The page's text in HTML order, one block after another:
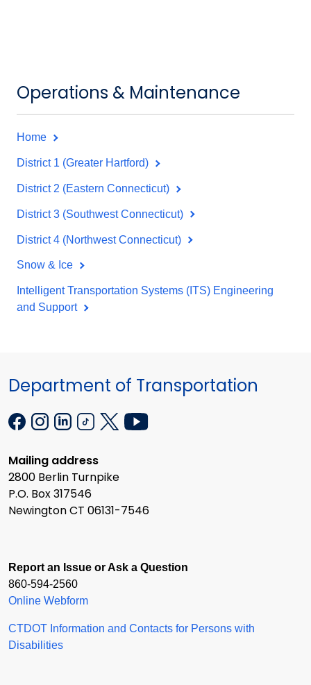
Operations & Maintenance
Home
District 1 (Greater Hartford)
District 2 (Eastern Connecticut)
District 3 (Southwest Connecticut)
District 4 (Northwest Connecticut)
Snow & Ice
Intelligent Transportation Systems (ITS) Engineering
and Support
Department of Transportation
Mailing address
2800 Berlin Turnpike
P.O. Box 317546
Newington CT 06131-7546
Report an Issue or Ask a Question
860-594-2560
Online Webform
CTDOT Information and Contacts for Persons with
Disabilities